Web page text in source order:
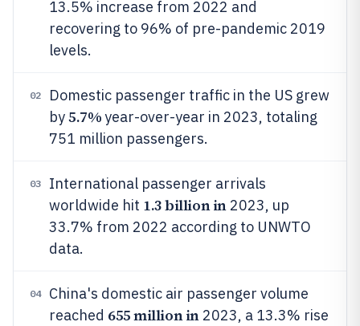
13.5% increase from 2022 and
recovering to 96% of pre-pandemic 2019
levels.
02
Domestic passenger traffic in the US grew
by5.7%year-over-year in 2023, totaling
751 million passengers.
03
International passenger arrivals
worldwide hit 1.3 billion in2023, up
33.7% from 2022 according to UNWTO
data.
04
China's domestic air passenger volume
reached 655 million in2023, a 13.3% rise